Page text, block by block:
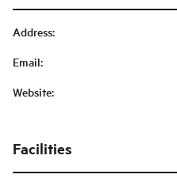
Address:
Email:
Website:
Facilities